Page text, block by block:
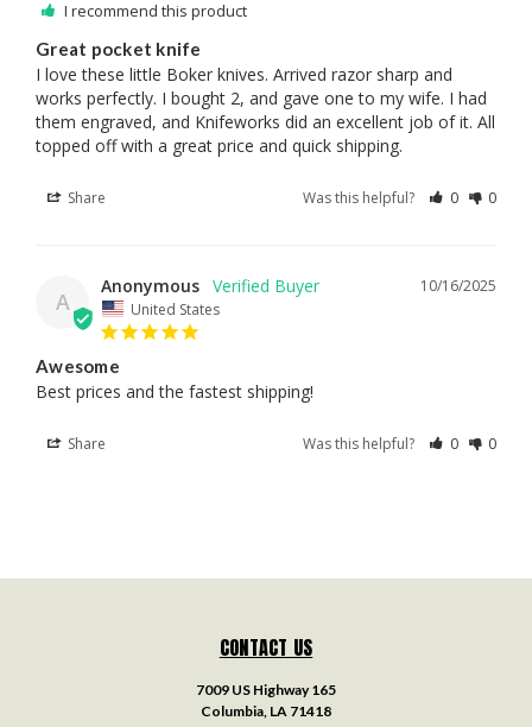
I recommend this product
Great pocket knife
I love these little Boker knives. Arrived razor sharp and
works perfectly. I bought 2, and gave one to my wife. I had
them engraved, and Knifeworks did an excellent job of it. All
topped off with a great price and quick shipping.
Share Was this helpful? 0 0
A
10/16/2025
Anonymous
United States
Awesome
Best prices and the fastest shipping!
Share Was this helpful? 0 0
CONTACT US
7009 US Highway 165
Columbia, LA 71418